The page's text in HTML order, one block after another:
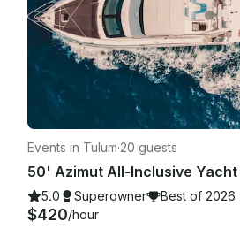
Events in Tulum·20 guests
5.0 Superowner Best of 2026
$420/hour